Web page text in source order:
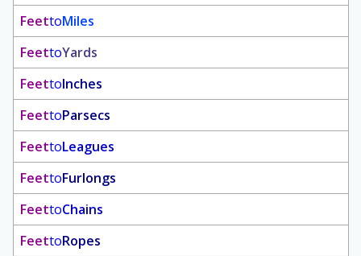
FeettoMiles
FeettoYards
FeettoInches
FeettoParsecs
FeettoLeagues
FeettoFurlongs
FeettoChains
FeettoRopes